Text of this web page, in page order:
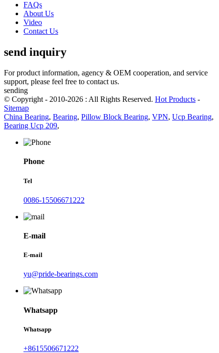
FAQs
About Us
Video
Contact Us
send inquiry
For product information, agency & OEM cooperation, and service
support, please feel free to contact us.
sending
© Copyright - 2010-2026 : All Rights Reserved. Hot Products -
Sitemap
China Bearing, Bearing, Pillow Block Bearing, VPN, Ucp Bearing,
Bearing Ucp 209,
Phone
Tel
0086-15506671222
E-mail
E-mail
yu@pride-bearings.com
Whatsapp
Whatsapp
+8615506671222